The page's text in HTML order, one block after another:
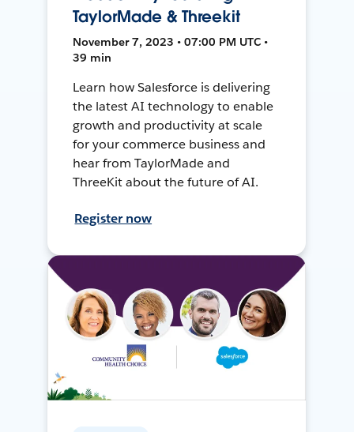
TaylorMade & Threekit
November 7, 2023 • 07:00 PM UTC •
39 min
Learn how Salesforce is delivering
the latest AI technology to enable
growth and productivity at scale
for your commerce business and
hear from TaylorMade and
ThreeKit about the future of AI.
Register now